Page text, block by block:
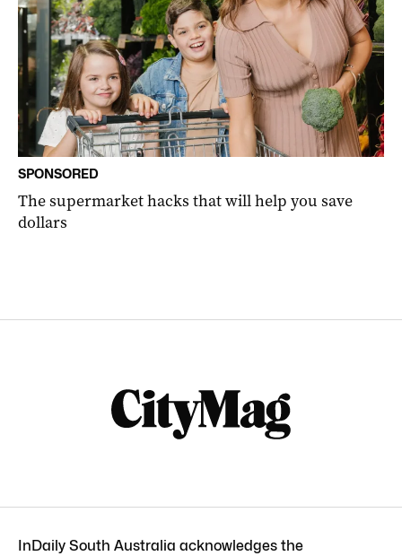
SPONSORED
The supermarket hacks that will help you save
dollars
InDaily South Australia acknowledges the